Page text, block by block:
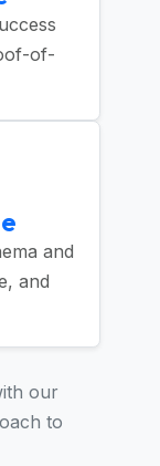
of-
and
and
our
to